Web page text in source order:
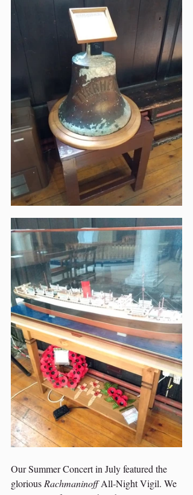
Our Summer Concert in July featured the
glorious Rachmaninoff All-Night Vigil. We